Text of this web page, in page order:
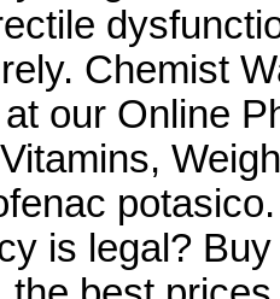
Chemist
our Online
is legal?